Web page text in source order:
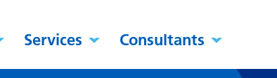
Services Consultants